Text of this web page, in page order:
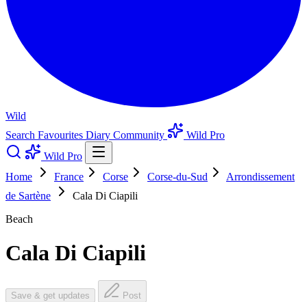
Wild
Search Favourites Diary Community
Wild Pro
Wild Pro
Home
France Corse Corse-du-Sud
Arrondissement
de Sartène
Cala Di Ciapili
Beach
Cala Di Ciapili
Save & get updates Post